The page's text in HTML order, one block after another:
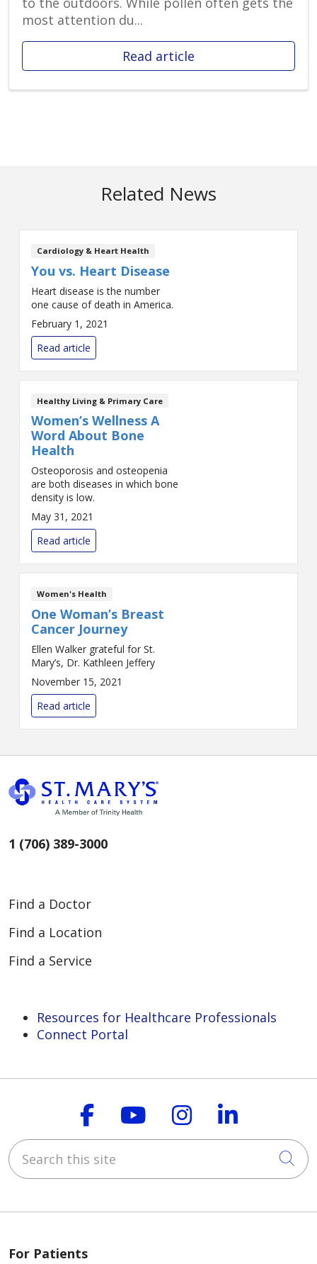
most attention du...
Read article
Related News
Cardiology & Heart Health
You vs. Heart Disease
Heart disease is the number
one cause of death in America.
February 1, 2021
Read article
Healthy Living & Primary Care
Women’s Wellness A
Word About Bone
Health
Osteoporosis and osteopenia
are both diseases in which bone
density is low.
May 31, 2021
Read article
Women's Health
One Woman’s Breast
Cancer Journey
Ellen Walker grateful for St.
Mary’s, Dr. Kathleen Jeffery
November 15, 2021
Read article
1 (706) 389-3000
Find a Doctor
Find a Location
Find a Service
Resources for Healthcare Professionals
Connect Portal
Follow us on
Follow us on
Follow us on
Follow
Search this site
For Patients